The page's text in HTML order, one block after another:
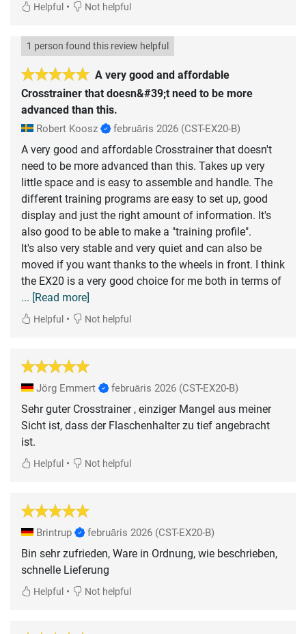
Helpful • Not helpful
A very good and affordable
Crosstrainer that doesn&#39;t need to be more
advanced than this.
1 person found this review helpful
Robert Koosz februāris 2026 (CST-EX20-B)
A very good and affordable Crosstrainer that doesn't
need to be more advanced than this. Takes up very
little space and is easy to assemble and handle. The
different training programs are easy to set up, good
display and just the right amount of information. It's
also good to be able to make a "training profile".
It's also very stable and very quiet and can also be
moved if you want thanks to the wheels in front. I think
the EX20 is a very good choice for me both in terms of
... [Read more]
Helpful • Not helpful
Jörg Emmert februāris 2026 (CST-EX20-B)
Sehr guter Crosstrainer , einziger Mangel aus meiner
Sicht ist, dass der Flaschenhalter zu tief angebracht
ist.
Helpful • Not helpful
Brintrup februāris 2026 (CST-EX20-B)
Bin sehr zufrieden, Ware in Ordnung, wie beschrieben,
schnelle Lieferung
Helpful • Not helpful